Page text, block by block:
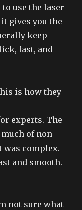
to use the laser
gives you the
keep
fast, and
is how they
experts. The
of non-
was complex.
and smooth.
not sure what